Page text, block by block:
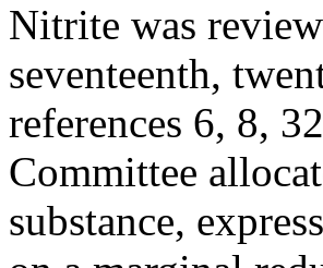
Nitrite was
seventeenth,
references 6, 8,
Committee
substance,